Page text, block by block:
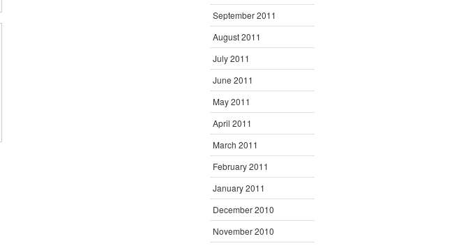
September 2011
August 2011
July 2011
June 2011
May 2011
April 2011
March 2011
February 2011
January 2011
December 2010
November 2010